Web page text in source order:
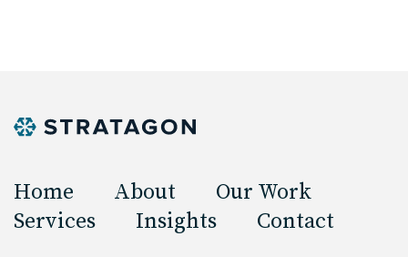
Home About
Our Work
Services
Insights Contact